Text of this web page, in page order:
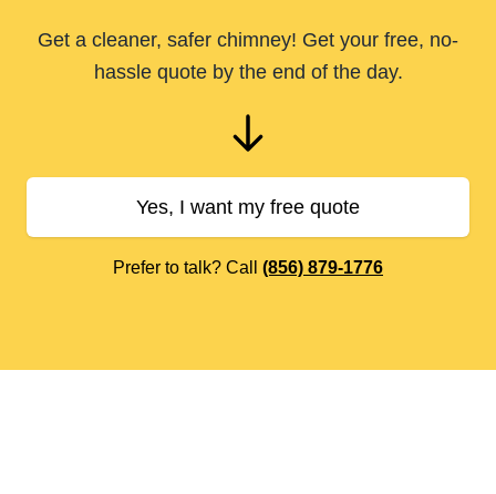
Get a cleaner, safer chimney! Get your free, no-
hassle quote by the end of the day.
Yes, I want my free quote
Prefer to talk? Call (856) 879-1776